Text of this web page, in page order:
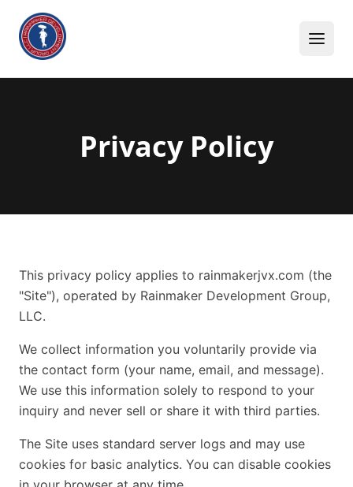
Skip to content
Privacy Policy
This privacy policy applies to rainmakerjvx.com (the
"Site"), operated by Rainmaker Development Group,
LLC.
We collect information you voluntarily provide via
the contact form (your name, email, and message).
We use this information solely to respond to your
inquiry and never sell or share it with third parties.
The Site uses standard server logs and may use
cookies for basic analytics. You can disable cookies